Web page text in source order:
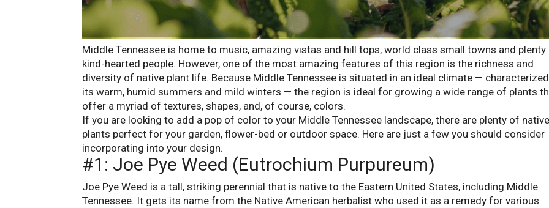
Middle Tennessee is home to music, amazing vistas and hill tops, world class small towns and plenty
kind-hearted people. However, one of the most amazing features of this region is the richness and
diversity of native plant life. Because Middle Tennessee is situated in an ideal climate —
its warm, humid summers and mild winters — the region is ideal for growing a wide range of plants
offer a myriad of textures, shapes, and, of course, colors.
If you are looking to add a pop of color to your Middle Tennessee landscape, there are plenty of native
plants perfect for your garden, flower-bed or outdoor space. Here are just a few you should consider
incorporating into your design.
#1: Joe Pye Weed (Eutrochium Purpureum)
Joe Pye Weed is a tall, striking perennial that is native to the Eastern United States, including Middle
Tennessee. It gets its name from the Native American herbalist who used it as a remedy for various